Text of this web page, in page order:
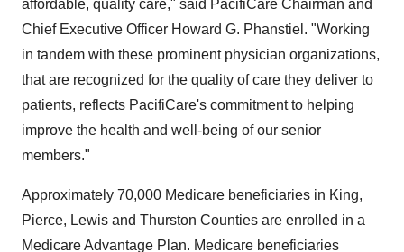
affordable, quality care," said PacifiCare Chairman and
Chief Executive Officer Howard G. Phanstiel. "Working
in tandem with these prominent physician organizations,
that are recognized for the quality of care they deliver to
patients, reflects PacifiCare's commitment to helping
improve the health and well-being of our senior
members."
Approximately 70,000 Medicare beneficiaries in King,
Pierce, Lewis and Thurston Counties are enrolled in a
Medicare Advantage Plan. Medicare beneficiaries